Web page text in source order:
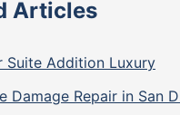
Articles
Suite Addition Luxury
Damage Repair in San